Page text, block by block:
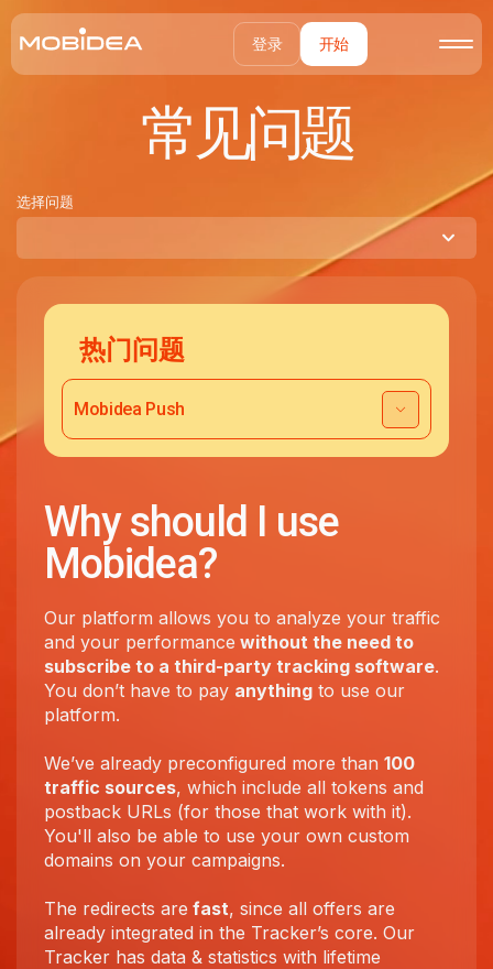
登录 开始
常见问题
选择问题
热门问题
Mobidea Push
Why should I use
Mobidea?
Our platform allows you to analyze your traffic
and your performance without the need to
subscribe to a third-party tracking software.
You don’t have to pay anything to use our
platform.
We’ve already preconfigured more than 100
traffic sources, which include all tokens and
postback URLs (for those that work with it).
You'll also be able to use your own custom
domains on your campaigns.
The redirects are fast, since all offers are
already integrated in the Tracker’s core. Our
Tracker has data & statistics with lifetime